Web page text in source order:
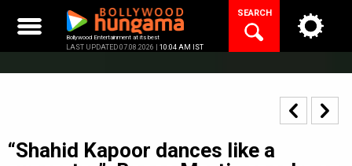
content
Bollywood Entertainment at its best
LAST UPDATED 07.08.2026 | 10:04 AM IST
SEARCH
“Shahid Kapoor dances like a